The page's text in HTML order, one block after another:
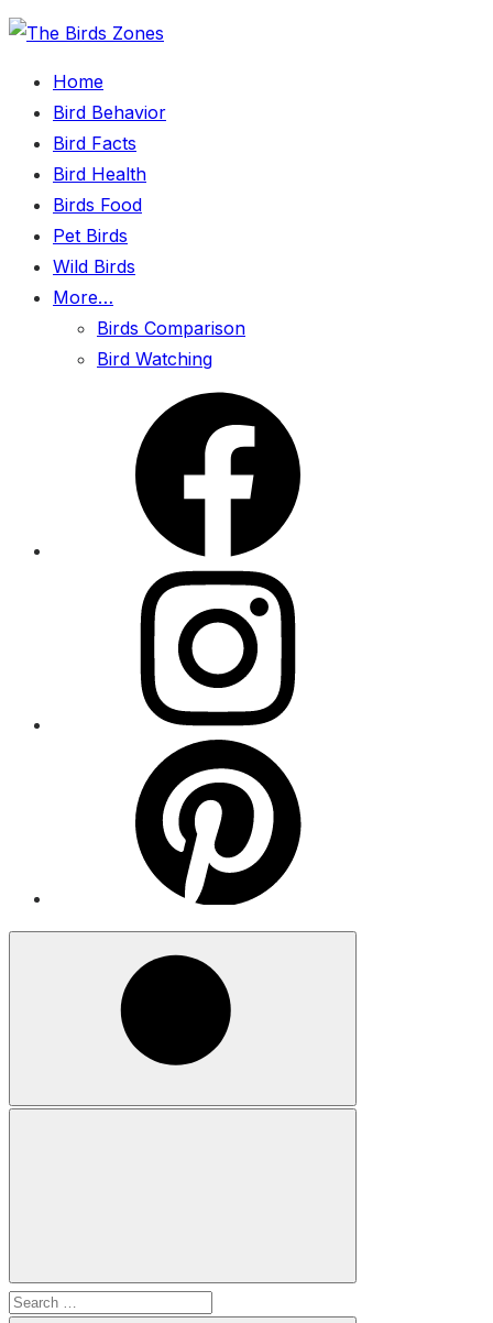
Skip
content
Home
Bird Behavior
Bird Facts
Bird Health
Birds Food
Pet Birds
Wild Birds
More…
Birds Comparison
Bird Watching
Search